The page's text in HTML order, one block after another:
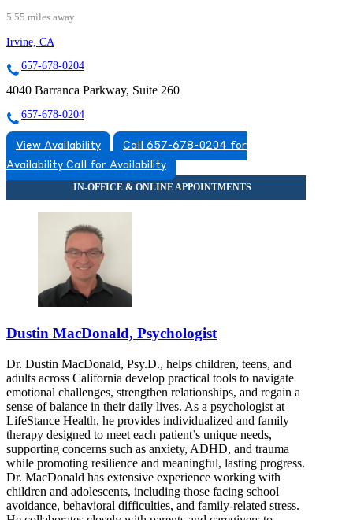
5.55 miles away
Irvine, CA
657-678-0204
4040 Barranca Parkway, Suite 260
657-678-0204
View Availability
Call 657-678-0204 for
Availability Call for Availability
Dustin MacDonald, Psychologist
Dr. Dustin MacDonald, Psy.D., helps children, teens, and
adults across California develop practical tools to navigate
emotional challenges, strengthen relationships, and regain a
sense of balance in their daily lives. As a psychologist at
LifeStance Health, he provides individualized and family
therapy designed to meet each patient’s unique needs,
supporting concerns such as anxiety, ADHD, and trauma
while promoting resilience and meaningful, lasting progress.
Dr. MacDonald has extensive experience working with
children and adolescents, including those facing school
avoidance, behavioral difficulties, and family-related stress.